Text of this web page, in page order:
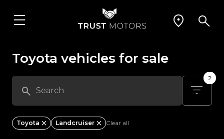
Toyota vehicles for sale
2
Toyota Landcruiser Clear all